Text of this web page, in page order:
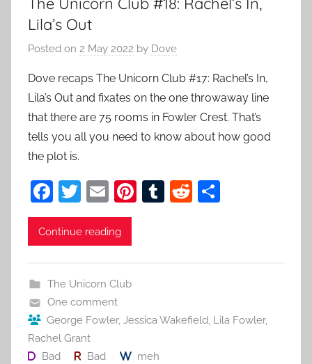
Lila’s Out
Posted on 2 May 2022 by Dove
Dove recaps The Unicorn Club #17: Rachel’s In,
Lila’s Out and fixates on the one throwaway line
that there are 75 rooms in Fowler Crest. That’s
tells you all you need to know about how good
the plot is.
F
a
c
b
o
o
k
T
w
itt
E
m
ai
Pi
T
R
Continue reading
The Unicorn Club
One comment
George Fowler, Jessica Wakefield, Lila Fowler,
Rachel Grant
Bad
Bad meh